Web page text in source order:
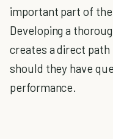
important part of
Developing a
creates a direct
should they have
performance.